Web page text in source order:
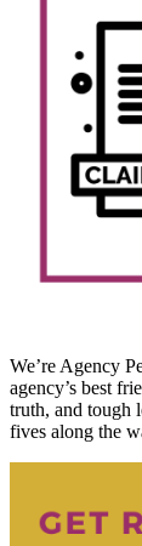
We’re Agency
agency’s best
truth, and tough
fives along the